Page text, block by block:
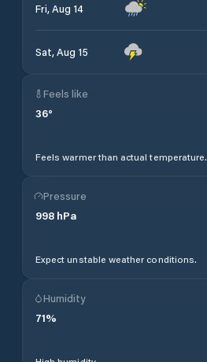
Fri, Aug 14
Sat, Aug 15
Feels like
36°
Feels warmer than actual temperature.
Pressure
998 hPa
Expect unstable weather conditions.
Humidity
71%